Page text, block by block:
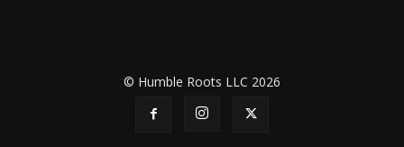
© Humble Roots LLC 2026